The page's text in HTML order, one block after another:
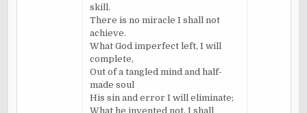
skill.
There is no miracle I shall not
achieve.
What God imperfect left, I will
complete,
Out of a tangled mind and half-
made soul
His sin and error I will eliminate;
What he invented not, I shall